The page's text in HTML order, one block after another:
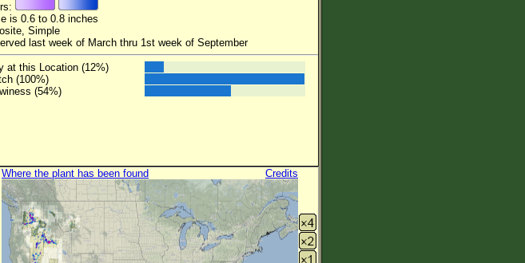
is 0.6 to 0.8 inches
Simple
last week of March thru 1st week of September
at this Location (12%)
(100%)
(54%)
Where the plant has been found Credits